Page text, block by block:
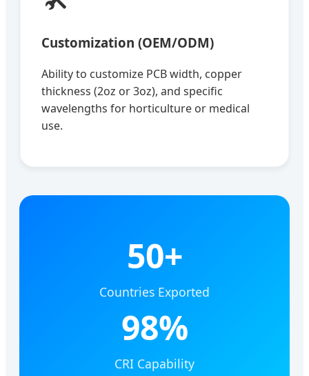
Customization (OEM/ODM)
Ability to customize PCB width, copper
thickness (2oz or 3oz), and specific
wavelengths for horticulture or medical
use.
50+
Countries Exported
98%
CRI Capability